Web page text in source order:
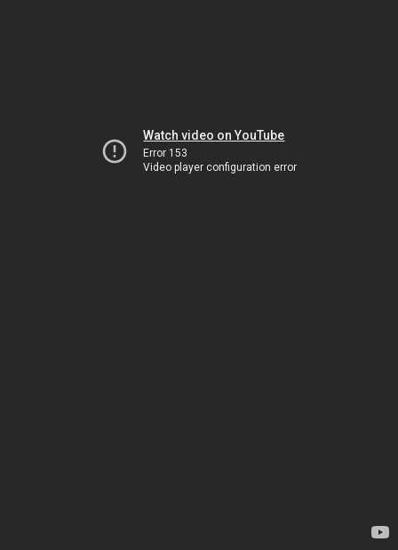
Watch video on YouTube
Error 153
Video player configuration error